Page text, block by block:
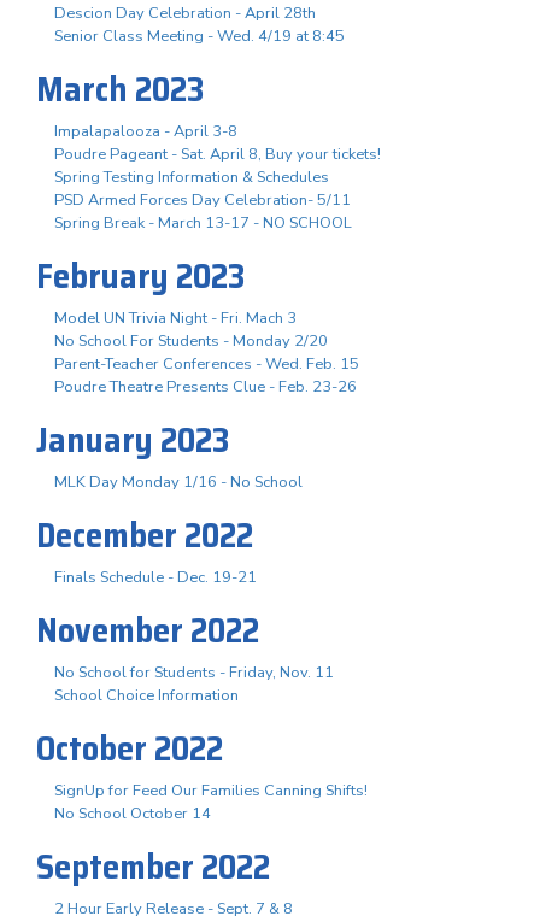
Descion Day Celebration - April 28th
Senior Class Meeting - Wed. 4/19 at 8:45
March 2023
Impalapalooza - April 3-8
Poudre Pageant - Sat. April 8, Buy your tickets!
Spring Testing Information & Schedules
PSD Armed Forces Day Celebration- 5/11
Spring Break - March 13-17 - NO SCHOOL
February 2023
Model UN Trivia Night - Fri. Mach 3
No School For Students - Monday 2/20
Parent-Teacher Conferences - Wed. Feb. 15
Poudre Theatre Presents Clue - Feb. 23-26
January 2023
MLK Day Monday 1/16 - No School
December 2022
Finals Schedule - Dec. 19-21
November 2022
No School for Students - Friday, Nov. 11
School Choice Information
October 2022
SignUp for Feed Our Families Canning Shifts!
No School October 14
September 2022
2 Hour Early Release - Sept. 7 & 8